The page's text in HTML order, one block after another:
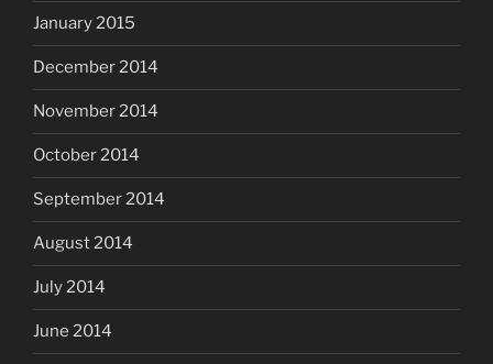
January 2015
December 2014
November 2014
October 2014
September 2014
August 2014
July 2014
June 2014